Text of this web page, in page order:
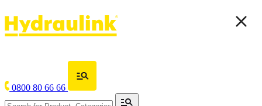
0800 80 66 66